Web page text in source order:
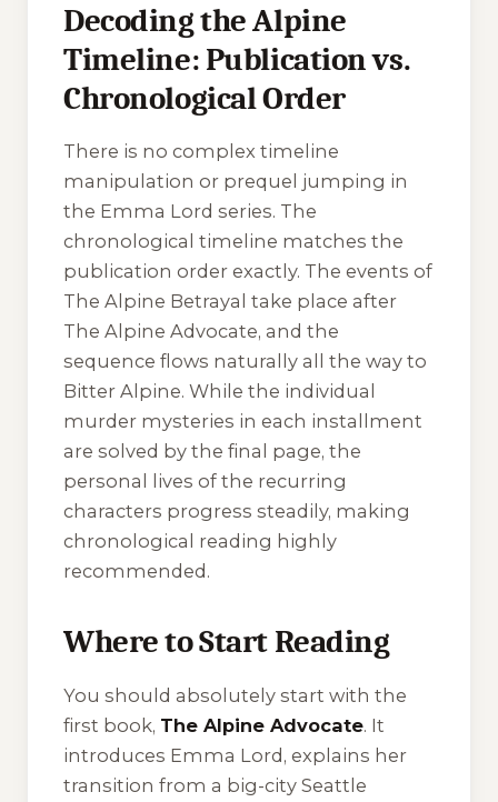
Decoding the Alpine
Timeline: Publication vs.
Chronological Order
There is no complex timeline
manipulation or prequel jumping in
the Emma Lord series. The
chronological timeline matches the
publication order exactly. The events of
The Alpine Betrayal take place after
The Alpine Advocate, and the
sequence flows naturally all the way to
Bitter Alpine. While the individual
murder mysteries in each installment
are solved by the final page, the
personal lives of the recurring
characters progress steadily, making
chronological reading highly
recommended.
Where to Start Reading
You should absolutely start with the
first book, The Alpine Advocate. It
introduces Emma Lord, explains her
transition from a big-city Seattle